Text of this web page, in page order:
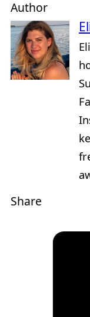
Author
Share